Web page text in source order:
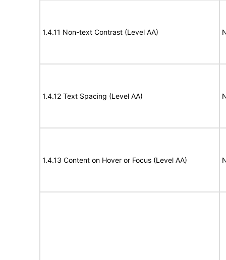
1.4.11 Non-text Contrast (Level AA)
1.4.12 Text Spacing (Level AA)
1.4.13 Content on Hover or Focus (Level AA)